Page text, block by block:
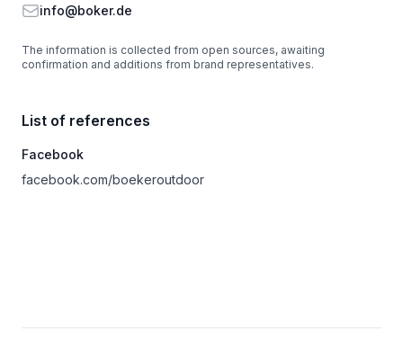
Emailinfo@boker.de
The information is collected from open sources, awaiting
confirmation and additions from brand representatives.
List of references
Facebook
facebook.com/boekeroutdoor